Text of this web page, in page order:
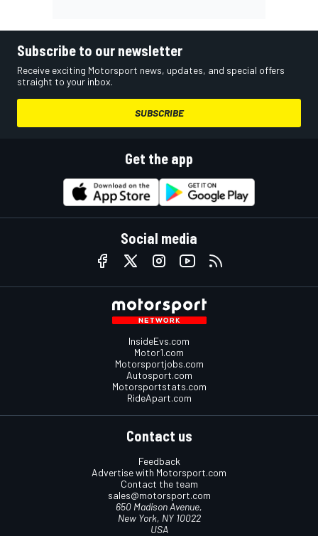
Subscribe to our newsletter
Receive exciting Motorsport news, updates, and special offers
straight to your inbox.
SUBSCRIBE
Get the app
Social media
InsideEvs.com
Motor1.com
Motorsportjobs.com
Autosport.com
Motorsportstats.com
RideApart.com
Contact us
Feedback
Advertise with Motorsport.com
Contact the team
sales@motorsport.com
650 Madison Avenue,
New York, NY 10022
USA